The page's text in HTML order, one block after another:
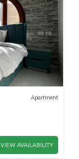
Apartment
VIEW AVAILABILITY